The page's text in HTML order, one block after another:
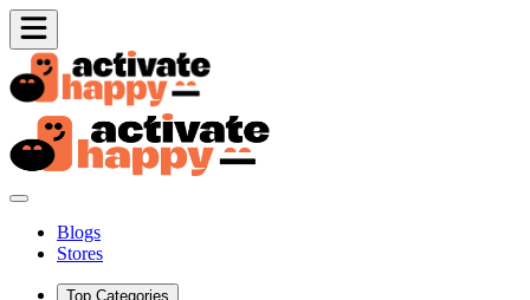
Blogs
Stores
Top Categories